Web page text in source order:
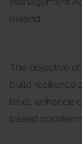
Ireland.
The objective
build resilience
level, enhance
based